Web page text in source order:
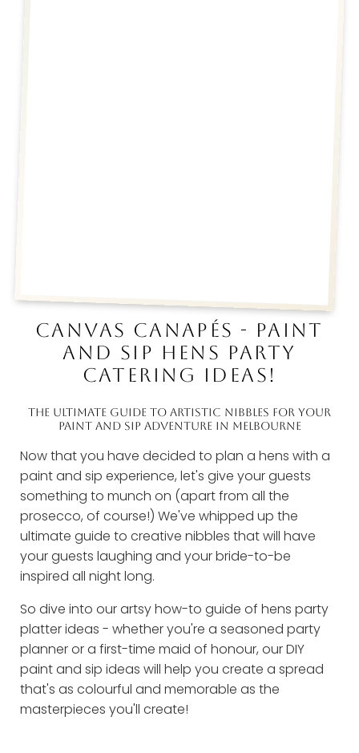
CANVAS CANAPÉS - PAINT
AND SIP HENS PARTY
CATERING IDEAS!
THE ULTIMATE GUIDE TO ARTISTIC NIBBLES FOR YOUR
PAINT AND SIP ADVENTURE IN MELBOURNE
Now that you have decided to plan a hens with a
paint and sip experience, let's give your guests
something to munch on (apart from all the
prosecco, of course!) We've whipped up the
ultimate guide to creative nibbles that will have
your guests laughing and your bride-to-be
inspired all night long.
So dive into our artsy how-to guide of hens party
platter ideas - whether you're a seasoned party
planner or a first-time maid of honour, our DIY
paint and sip ideas will help you create a spread
that's as colourful and memorable as the
masterpieces you'll create!